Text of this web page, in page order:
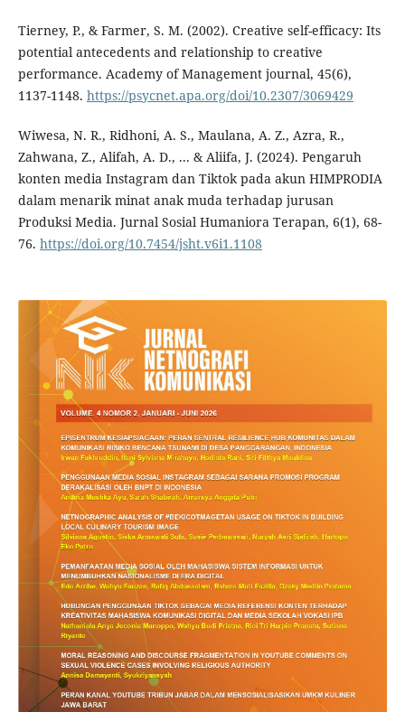
Tierney, P., & Farmer, S. M. (2002). Creative self-efficacy: Its
potential antecedents and relationship to creative
performance. Academy of Management journal, 45(6),
1137-1148. https://psycnet.apa.org/doi/10.2307/3069429
Wiwesa, N. R., Ridhoni, A. S., Maulana, A. Z., Azra, R.,
Zahwana, Z., Alifah, A. D., ... & Aliifa, J. (2024). Pengaruh
konten media Instagram dan Tiktok pada akun HIMPRODIA
dalam menarik minat anak muda terhadap jurusan
Produksi Media. Jurnal Sosial Humaniora Terapan, 6(1), 68-
76. https://doi.org/10.7454/jsht.v6i1.1108